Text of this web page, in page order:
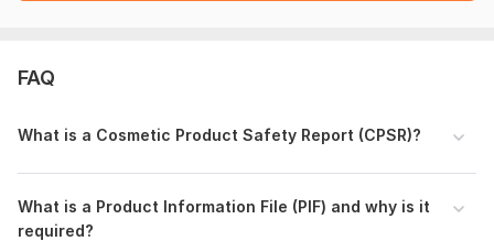
document preparation, and compliance review. It does not
seamless official signing.
Specification
Certificate of analysis (CoA) of final product
Stability data
FAQ
What is a Cosmetic Product Safety Report (CPSR)?
What is a Product Information File (PIF) and why is it
required?